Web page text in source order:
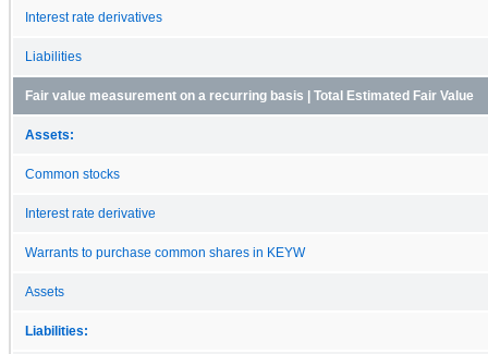
Interest rate derivatives
Liabilities
Fair value measurement on a recurring basis | Total Estimated Fair Value
Assets:
Common stocks
Interest rate derivative
Warrants to purchase common shares in KEYW
Assets
Liabilities: